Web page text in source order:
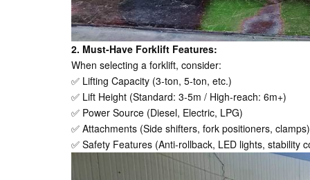
2. Must-Have Forklift Features:
When selecting a forklift, consider:
✅ Lifting Capacity (3-ton, 5-ton, etc.)
✅ Lift Height (Standard: 3-5m / High-reach: 6m+)
✅ Power Source (Diesel, Electric, LPG)
✅ Attachments (Side shifters, fork positioners, clamps)
✅ Safety Features (Anti-rollback, LED lights, stability